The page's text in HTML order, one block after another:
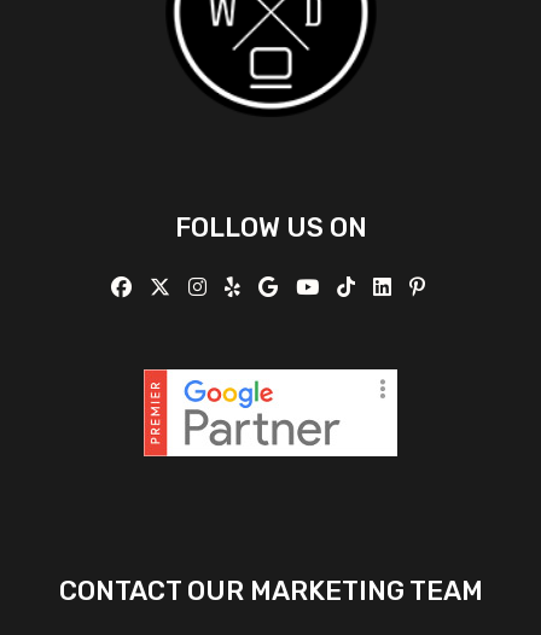
FOLLOW US ON
CONTACT OUR MARKETING TEAM